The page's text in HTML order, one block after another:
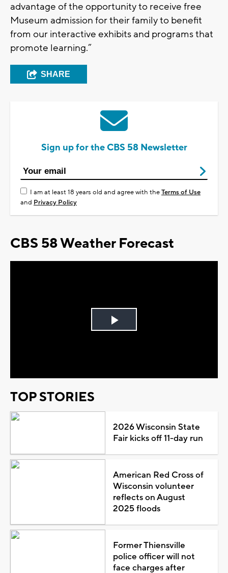
advantage of the opportunity to receive free
Museum admission for their family to benefit
from our interactive exhibits and programs that
promote learning.”
SHARE
Sign up for the CBS 58 Newsletter
I am at least 18 years old and agree with theTerms of Use
and Privacy Policy
CBS 58 Weather Forecast
Play
TOP STORIES
2026 Wisconsin State
Fair kicks off 11-day run
American Red Cross of
Wisconsin volunteer
reflects on August
2025 floods
Former Thiensville
police officer will not
face charges after